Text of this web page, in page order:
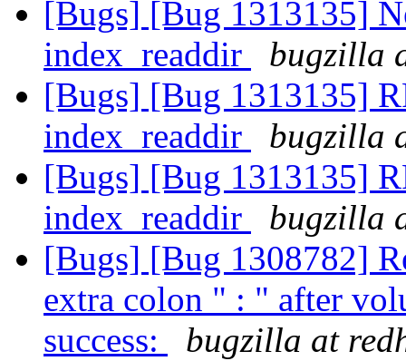
[Bugs] [Bug 1313135]
index_readdir
bugzilla
[Bugs] [Bug 1313135]
index_readdir
bugzilla
[Bugs] [Bug 1313135]
index_readdir
bugzilla
[Bugs] [Bug 1308782]
extra colon " : " after
success:
bugzilla at